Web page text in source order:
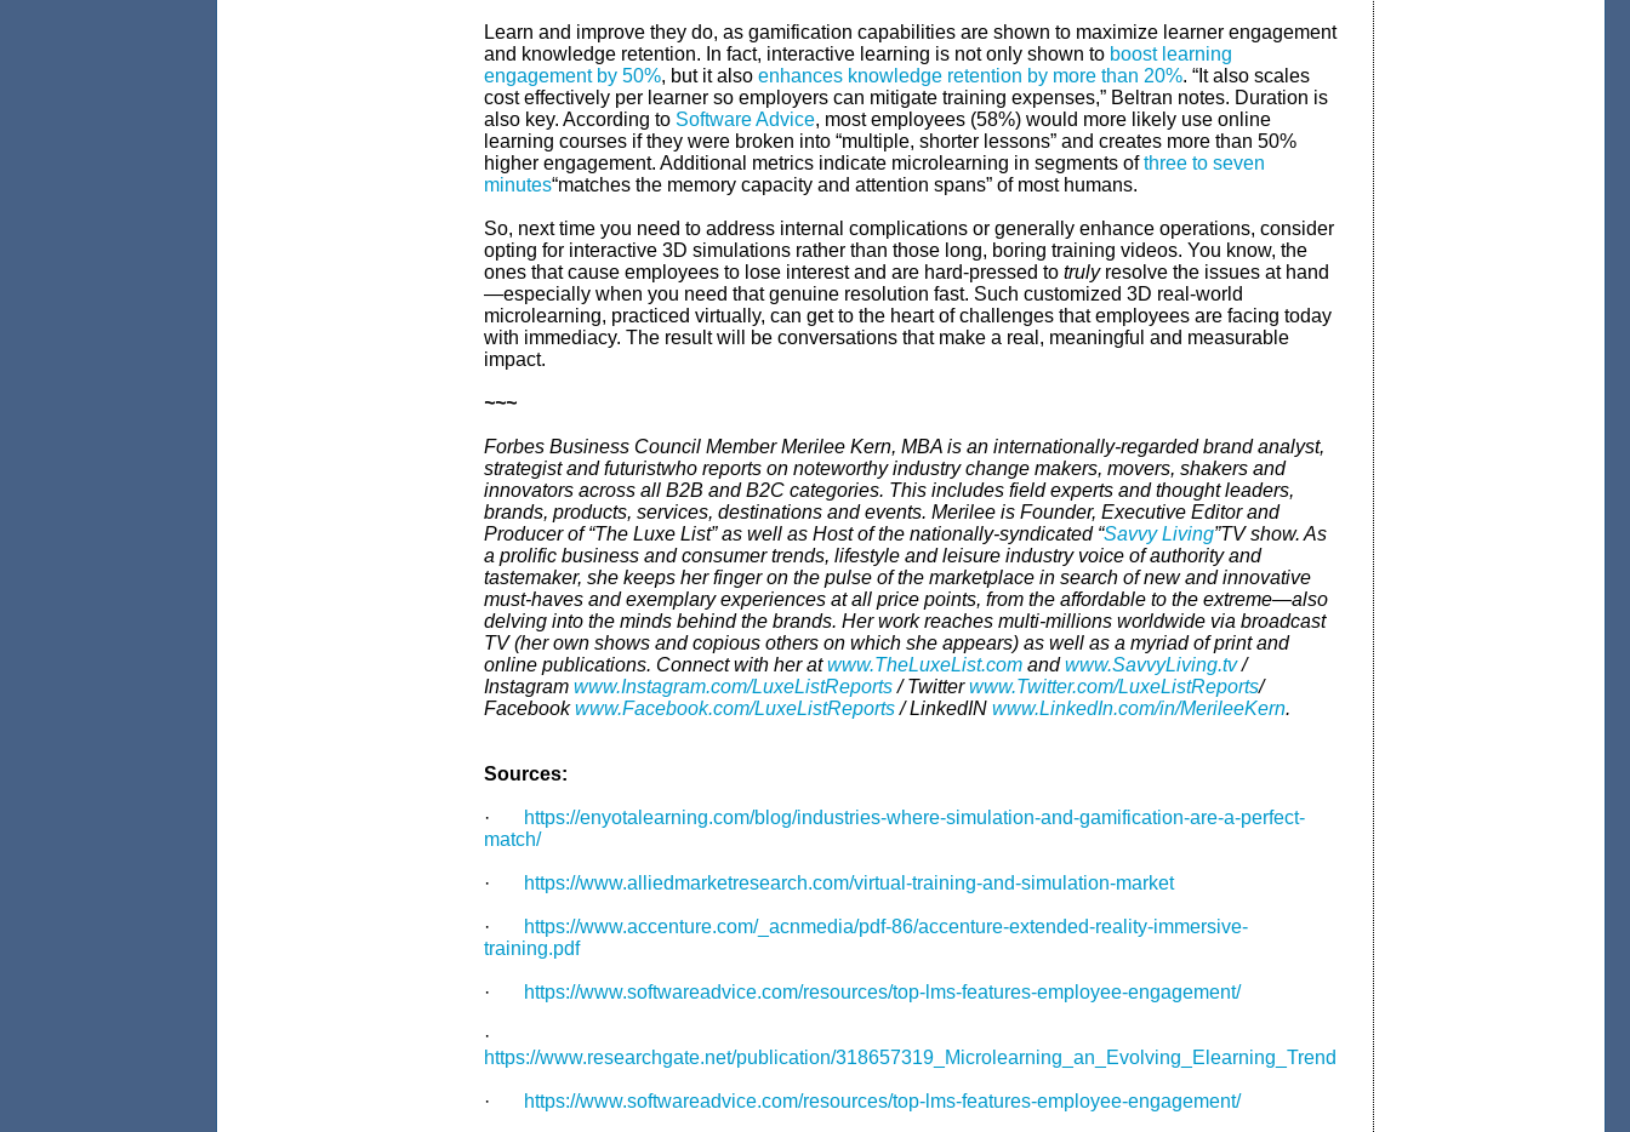
Learn and improve they do, as gamification capabilities are shown to maximize learner engagement
and knowledge retention. In fact, interactive learning is not only shown to boost learning
engagement by 50%, but it also enhances knowledge retention by more than 20%. “It also scales
cost effectively per learner so employers can mitigate training expenses,” Beltran notes. Duration is
also key. According to Software Advice, most employees (58%) would more likely use online
learning courses if they were broken into “multiple, shorter lessons” and creates more than 50%
higher engagement. Additional metrics indicate microlearning in segments ofthree to seven
minutes“matches the memory capacity and attention spans” of most humans.
So, next time you need to address internal complications or generally enhance operations, consider
opting for interactive 3D simulations rather than those long, boring training videos. You know, the
ones that cause employees to lose interest and are hard-pressed to trulyresolve the issues at hand
—especially when you need that genuine resolution fast. Such customized 3D real-world
microlearning, practiced virtually, can get to the heart of challenges that employees are facing today
with immediacy. The result will be conversations that make a real, meaningful and measurable
impact.
~~~
Forbes Business Council Member Merilee Kern, MBA is an internationally-regarded brand analyst,
strategist and futuristwho reports on noteworthy industry change makers, movers, shakers and
innovators across all B2B and B2C categories. This includes field experts and thought leaders,
brands, products, services, destinations and events. Merilee is Founder, Executive Editor and
Producer of “The Luxe List” as well as Host of the nationally-syndicated “Savvy Living”TV show. As
a prolific business and consumer trends, lifestyle and leisure industry voice of authority and
tastemaker, she keeps her finger on the pulse of the marketplace in search of new and innovative
must-haves and exemplary experiences at all price points, from the affordable to the extreme—also
delving into the minds behind the brands. Her work reaches multi-millions worldwide via broadcast
TV (her own shows and copious others on which she appears) as well as a myriad of print and
online publications. Connect with her atwww.TheLuxeList.com andwww.SavvyLiving.tv /
Instagram www.Instagram.com/LuxeListReports/ Twitterwww.Twitter.com/LuxeListReports/
Facebookwww.Facebook.com/LuxeListReports / LinkedIN www.LinkedIn.com/in/MerileeKern.
Sources:
·
https://enyotalearning.com/blog/industries-where-simulation-and-gamification-are-a-perfect-
match/
· https://www.alliedmarketresearch.com/virtual-training-and-simulation-market
·
https://www.accenture.com/_acnmedia/pdf-86/accenture-extended-reality-immersive-
training.pdf
· https://www.softwareadvice.com/resources/top-lms-features-employee-engagement/
·
https://www.researchgate.net/publication/318657319_Microlearning_an_Evolving_Elearning_Trend
· https://www.softwareadvice.com/resources/top-lms-features-employee-engagement/